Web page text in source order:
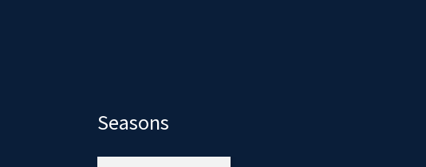
Seasons